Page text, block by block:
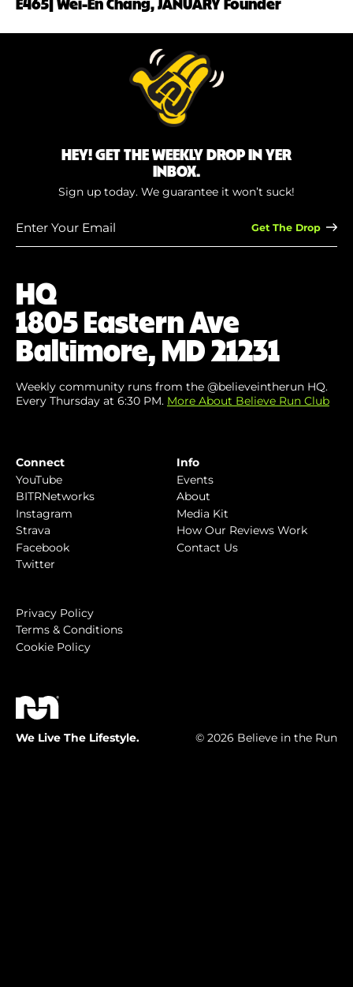
HQ
1805 Eastern Ave
Baltimore, MD 21231
Weekly community runs from the @believeintherun HQ.
Every Thursday at 6:30 PM. More About Believe Run Club
Connect
YouTube
BITRNetworks
Instagram
Strava
Facebook
Twitter
Info
Events
About
Media Kit
How Our Reviews Work
Contact Us
HEY! GET THE WEEKLY DROP IN YER
INBOX.
Sign up today. We guarantee it won’t suck!
Privacy Policy
Terms & Conditions
Cookie Policy
We Live The Lifestyle. © 2026 Believe in the Run